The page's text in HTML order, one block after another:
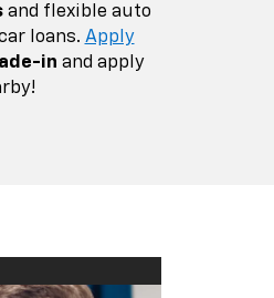
and flexible auto
loans. Apply
in and apply